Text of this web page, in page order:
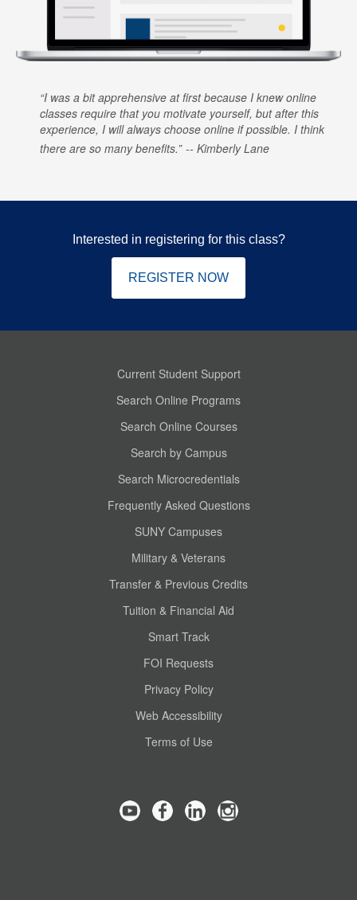
I was a bit apprehensive at first because I knew online
classes require that you motivate yourself, but after this
experience, I will always choose online if possible. I think
there are so many benefits.
Kimberly Lane
Interested in registering for this class?
REGISTER NOW
Current Student Support
Search Online Programs
Search Online Courses
Search by Campus
Search Microcredentials
Frequently Asked Questions
SUNY Campuses
Military & Veterans
Transfer & Previous Credits
Tuition & Financial Aid
Smart Track
FOI Requests
Privacy Policy
Web Accessibility
Terms of Use